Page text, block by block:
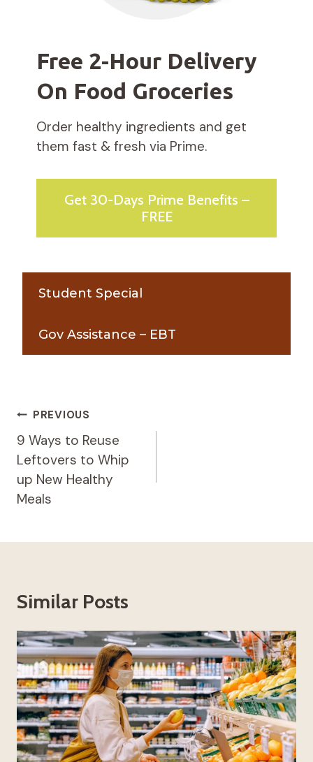
Free 2-Hour Delivery
On Food Groceries
Order healthy ingredients and get
them fast & fresh via Prime.
Get 30-Days Prime Benefits –
FREE
Student Special
Gov Assistance – EBT
Post
Navigation
PREVIOUS
9 Ways to Reuse
Leftovers to Whip
up New Healthy
Meals
Similar Posts